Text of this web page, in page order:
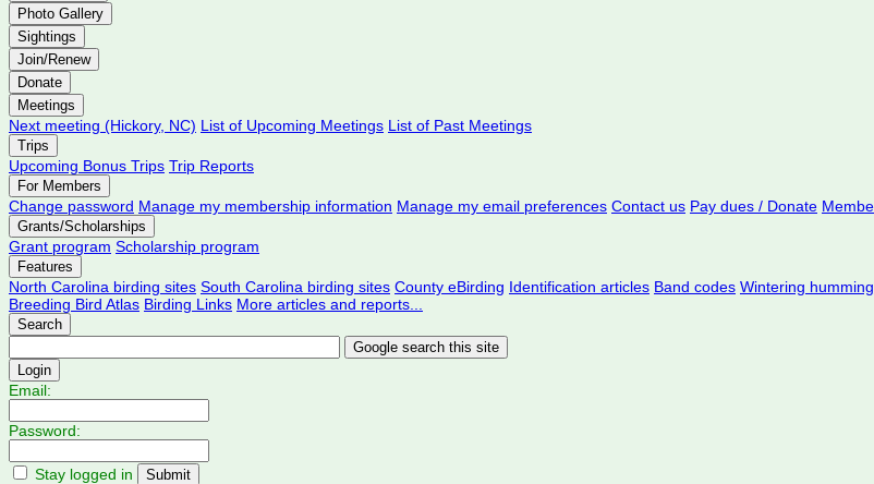
Photo Gallery
Sightings
Join/Renew
Donate
Meetings
Next meeting (Hickory, NC) List of Upcoming Meetings List of Past Meetings
Trips
Upcoming Bonus Trips Trip Reports
For Members
Change password Manage my membership information Manage my email preferences Contact us Pay dues / Donate
Grants/Scholarships
Grant program Scholarship program
Features
North Carolina birding sites South Carolina birding sites County eBirding Identification articles Band codes Wintering
Breeding Bird Atlas Birding Links More articles and reports...
Search
Login
Email:
Password:
Stay logged in